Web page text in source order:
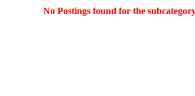
No Postings found for the